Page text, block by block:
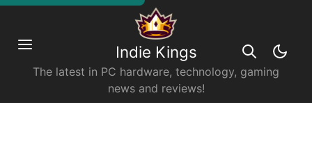
Indie Kings
The latest in PC hardware, technology, gaming
news and reviews!